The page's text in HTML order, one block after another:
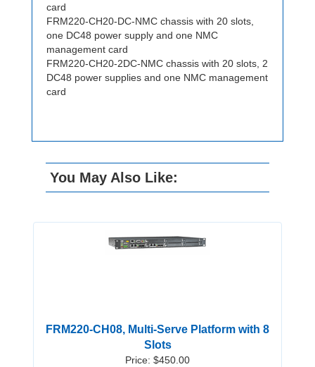
card
FRM220-CH20-DC-NMC chassis with 20 slots,
one DC48 power supply and one NMC
management card
FRM220-CH20-2DC-NMC chassis with 20 slots, 2
DC48 power supplies and one NMC management
card
You May Also Like:
FRM220-CH08, Multi-Serve Platform with 8
Slots
Price: $450.00